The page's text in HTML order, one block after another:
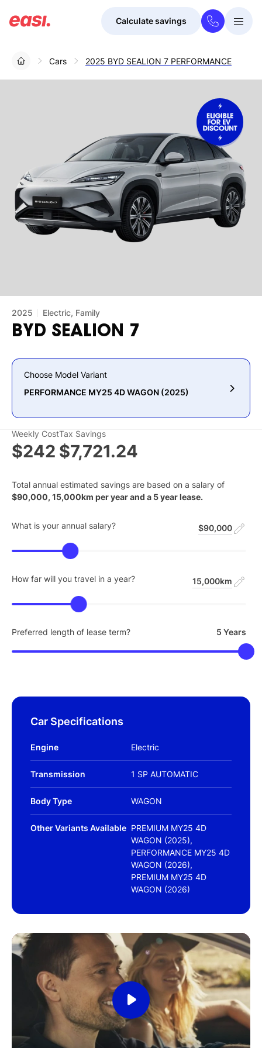
Calculate savings
Cars 2025 BYD SEALION 7 PERFORMANCE
Car Specifications
Engine Electric
Transmission 1 SP AUTOMATIC
Body Type WAGON
Other Variants Available PREMIUM MY25 4D
WAGON (2025),
PERFORMANCE MY25 4D
WAGON (2026),
PREMIUM MY25 4D
WAGON (2026)
Play
2025 Electric, Family
BYD SEALION 7
Choose Model Variant
PERFORMANCE MY25 4D WAGON (2025)
Weekly Cost
$242
Tax Savings
$7,721.24
Total annual estimated savings are based on a salary of
$90,000, 15,000km per year and a 5year lease.
What is your annual salary? $90,000
How far will you travel in a year? 15,000km
Preferred length of lease term? 5 Years